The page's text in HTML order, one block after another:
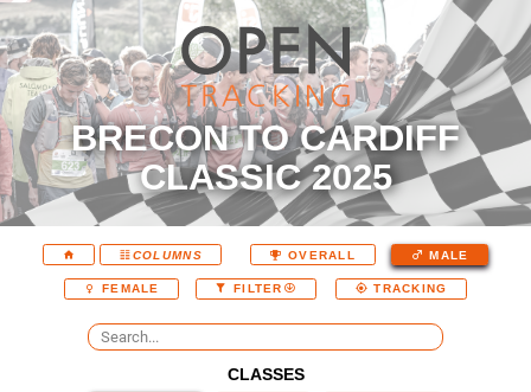
BRECON TO CARDIFF
CLASSIC 2025
COLUMNS OVERALL MALE
FEMALE FILTER TRACKING
CLASSES